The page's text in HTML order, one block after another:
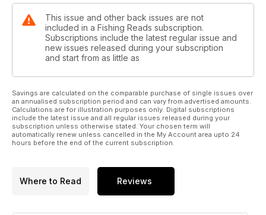
This issue and other back issues are not
included in a Fishing Reads subscription.
Subscriptions include the latest regular issue and
new issues released during your subscription
and start from as little as
Savings are calculated on the comparable purchase of single issues over
an annualised subscription period and can vary from advertised amounts.
Calculations are for illustration purposes only. Digital subscriptions
include the latest issue and all regular issues released during your
subscription unless otherwise stated. Your chosen term will
automatically renew unless cancelled in the My Account area upto 24
hours before the end of the current subscription.
Where to Read Reviews